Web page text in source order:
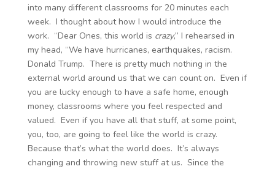
into many different classrooms for 20 minutes each
week. I thought about how I would introduce the
work. “Dear Ones, this world is crazy,” I rehearsed in
my head, “We have hurricanes, earthquakes, racism.
Donald Trump. There is pretty much nothing in the
external world around us that we can count on. Even if
you are lucky enough to have a safe home, enough
money, classrooms where you feel respected and
valued. Even if you have all that stuff, at some point,
you, too, are going to feel like the world is crazy.
Because that’s what the world does. It’s always
changing and throwing new stuff at us. Since the